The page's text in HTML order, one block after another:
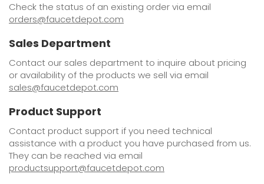
Check the status of an existing order via email
orders@faucetdepot.com
Sales Department
Contact our sales department to inquire about pricing
or availability of the products we sell via email
sales@faucetdepot.com
Product Support
Contact product support if you need technical
assistance with a product you have purchased from us.
They can be reached via email
productsupport@faucetdepot.com